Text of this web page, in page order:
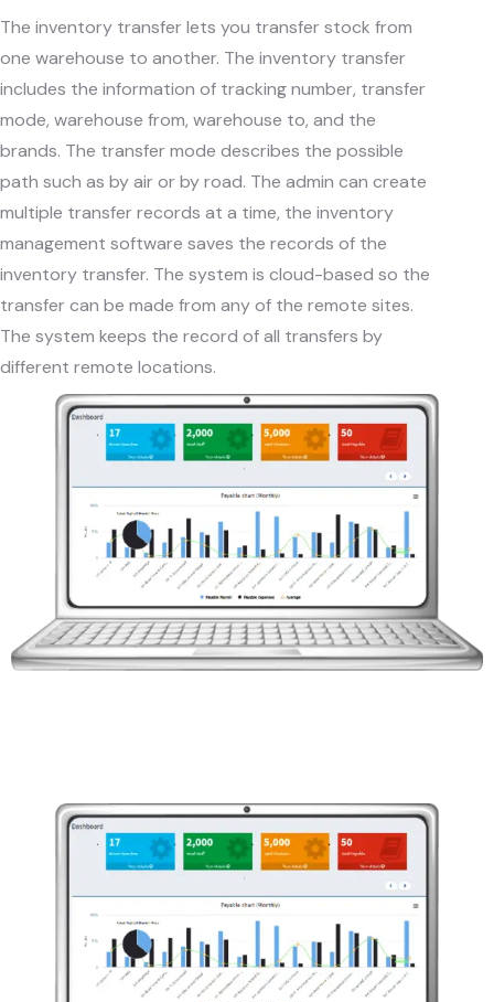
The inventory transfer lets you transfer stock from
one warehouse to another. The inventory transfer
includes the information of tracking number, transfer
mode, warehouse from, warehouse to, and the
brands. The transfer mode describes the possible
path such as by air or by road. The admin can create
multiple transfer records at a time, the inventory
management software saves the records of the
inventory transfer. The system is cloud-based so the
transfer can be made from any of the remote sites.
The system keeps the record of all transfers by
different remote locations.